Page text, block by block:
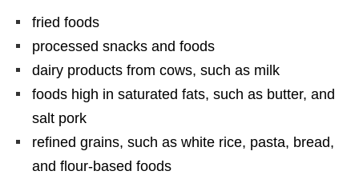
fried foods
processed snacks and foods
dairy products from cows, such as milk
foods high in saturated fats, such as butter, and
salt pork
refined grains, such as white rice, pasta, bread,
and flour-based foods